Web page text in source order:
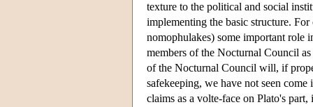
texture to the political and social
implementing the basic structure.
nomophulakes) some important role
members of the Nocturnal Council
of the Nocturnal Council will, if
safekeeping, we have not seen
claims as a volte-face on Plato's